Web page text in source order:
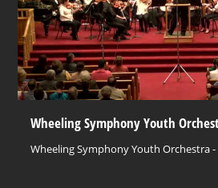
Wheeling Symphony Youth
Wheeling Symphony Youth Orchestra -